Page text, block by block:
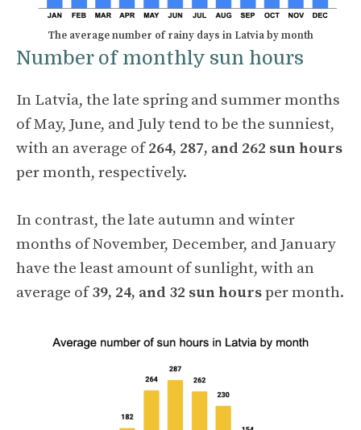
The average number of rainy days in Latvia by month
Number of monthly sun hours
In Latvia, the late spring and summer months
of May, June, and July tend to be the sunniest,
with an average of264, 287, and 262 sun hours
per month, respectively.
In contrast, the late autumn and winter
months of November, December, and January
have the least amount of sunlight, with an
average of39, 24, and 32 sun hoursper month.